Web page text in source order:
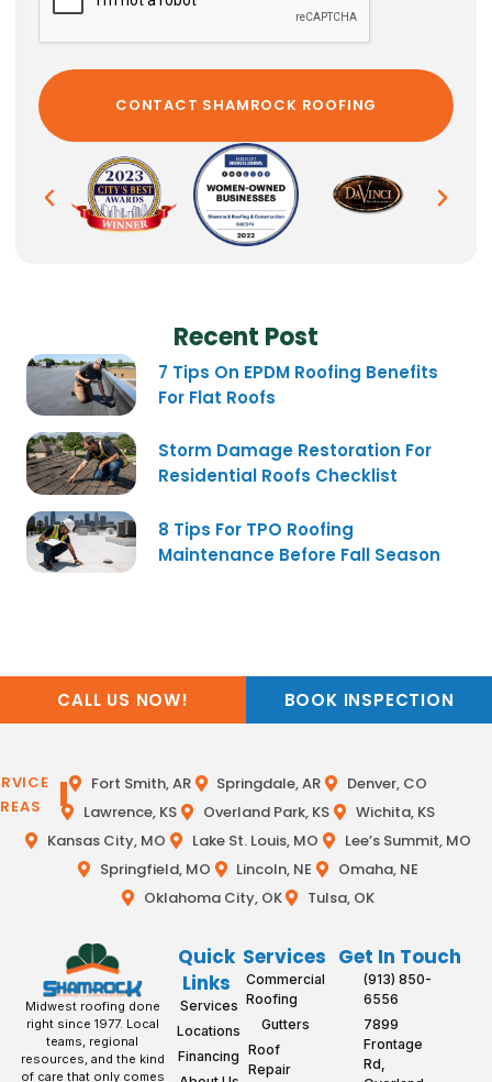
Recent Post
7 Tips On EPDM Roofing Benefits
For Flat Roofs
Storm Damage Restoration For
Residential Roofs Checklist
8 Tips For TPO Roofing
Maintenance Before Fall Season
CALL US NOW! BOOK INSPECTION
Fort Smith, AR Springdale, AR
Denver, CO
Lawrence, KS
Overland Park, KS
Wichita, KS
Kansas City, MO
Lake St. Louis, MO
Lee’s Summit, MO
Springfield, MO
Lincoln, NE
Omaha, NE
Oklahoma City, OK
Tulsa, OK
Midwest roofing done
right since 1977. Local
teams, regional
resources, and the kind
of care that only comes
Quick
Links
Services
Locations
Financing
Services
Commercial
Roofing
Gutters
Roof
Repair
Get In Touch
(913) 850-
6556
7899
Frontage
Rd,